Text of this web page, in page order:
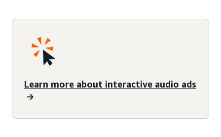
Learn more about interactive audio ads